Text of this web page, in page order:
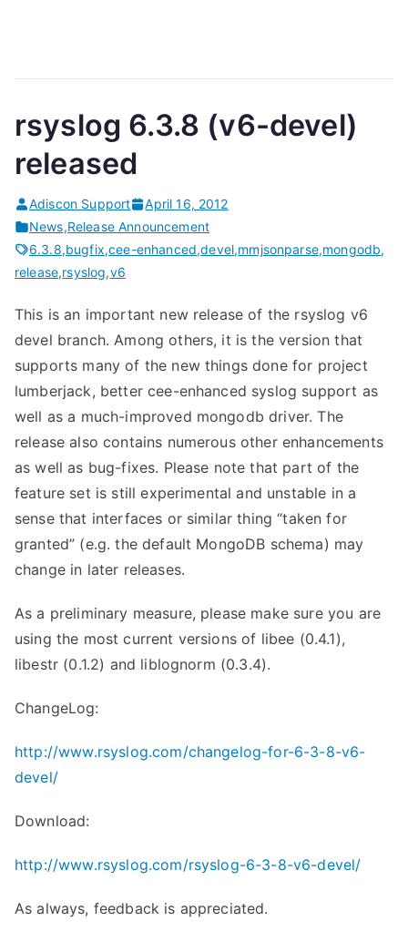
rsyslog 6.3.8 (v6-devel)
released
Adiscon Support
April 16, 2012
News,Release Announcement
6.3.8,bugfix,cee-enhanced,devel,mmjsonparse,mongodb,
release,rsyslog,v6
This is an important new release of the rsyslog v6
devel branch. Among others, it is the version that
supports many of the new things done for project
lumberjack, better cee-enhanced syslog support as
well as a much-improved mongodb driver. The
release also contains numerous other enhancements
as well as bug-fixes. Please note that part of the
feature set is still experimental and unstable in a
sense that interfaces or similar thing “taken for
granted” (e.g. the default MongoDB schema) may
change in later releases.
As a preliminary measure, please make sure you are
using the most current versions of libee (0.4.1),
libestr (0.1.2) and liblognorm (0.3.4).
ChangeLog:
http://www.rsyslog.com/changelog-for-6-3-8-v6-
devel/
Download:
http://www.rsyslog.com/rsyslog-6-3-8-v6-devel/
As always, feedback is appreciated.